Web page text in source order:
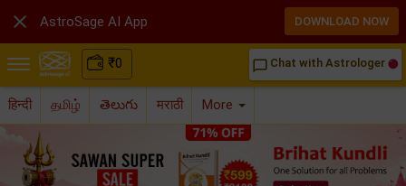
₹0 chat_bubble_outline Chat with Astrologer
हिन्दी தமிழ் తెలుగు मराठी More
 AstroSage AI App DOWNLOAD NOW